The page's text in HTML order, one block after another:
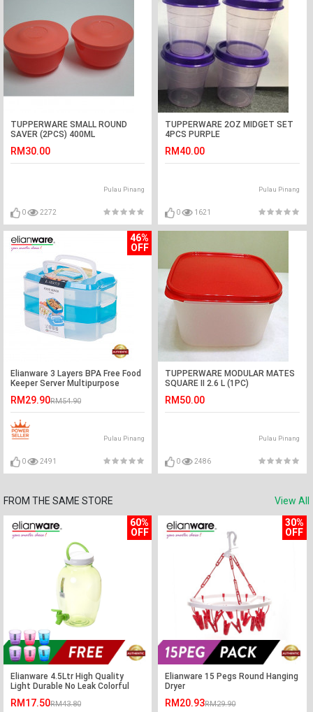
TUPPERWARE SMALL ROUND
SAVER (2PCS) 400ML
RM30.00
Pulau Pinang
0 2272
TUPPERWARE 2OZ MIDGET SET
4PCS PURPLE
RM40.00
Pulau Pinang
0 1621
46%
OFF
Elianware 3 Layers BPA Free Food
Keeper Server Multipurpose
RM29.90RM54.90
Pulau Pinang
0 2491
TUPPERWARE MODULAR MATES
SQUARE II 2.6 L (1PC)
RM50.00
Pulau Pinang
0 2486
FROM THE SAME STORE
View All
60%
OFF
Elianware 4.5Ltr High Quality
Light Durable No Leak Colorful
RM17.50RM43.80
30%
OFF
Elianware 15 Pegs Round Hanging
Dryer
RM20.93RM29.90